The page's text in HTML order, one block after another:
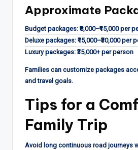
Approximate
Budget packages: ₹8,000–₹15,000 per
Deluxe packages: ₹15,000–₹30,000 per
Luxury packages: ₹35,000+ per person
Families can customize packages
and travel goals.
Tips for a
Family Trip
Avoid long continuous road journeys